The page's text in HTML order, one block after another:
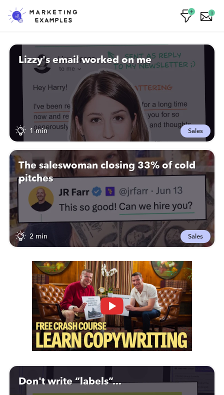
1
Lizzy's email worked on me
1 min Sales
The saleswoman closing 33% of cold
pitches
2 min Sales
Don't write “labels”...